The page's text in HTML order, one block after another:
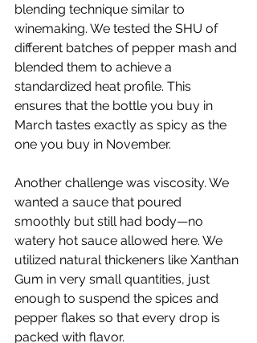
blending technique similar to
winemaking. We tested the SHU of
different batches of pepper mash and
blended them to achieve a
standardized heat profile. This
ensures that the bottle you buy in
March tastes exactly as spicy as the
one you buy in November.
Another challenge was viscosity. We
wanted a sauce that poured
smoothly but still had body—no
watery hot sauce allowed here. We
utilized natural thickeners like Xanthan
Gum in very small quantities, just
enough to suspend the spices and
pepper flakes so that every drop is
packed with flavor.